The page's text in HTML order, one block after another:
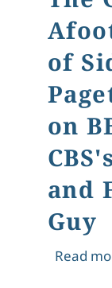
of
on
and
Guy
Read